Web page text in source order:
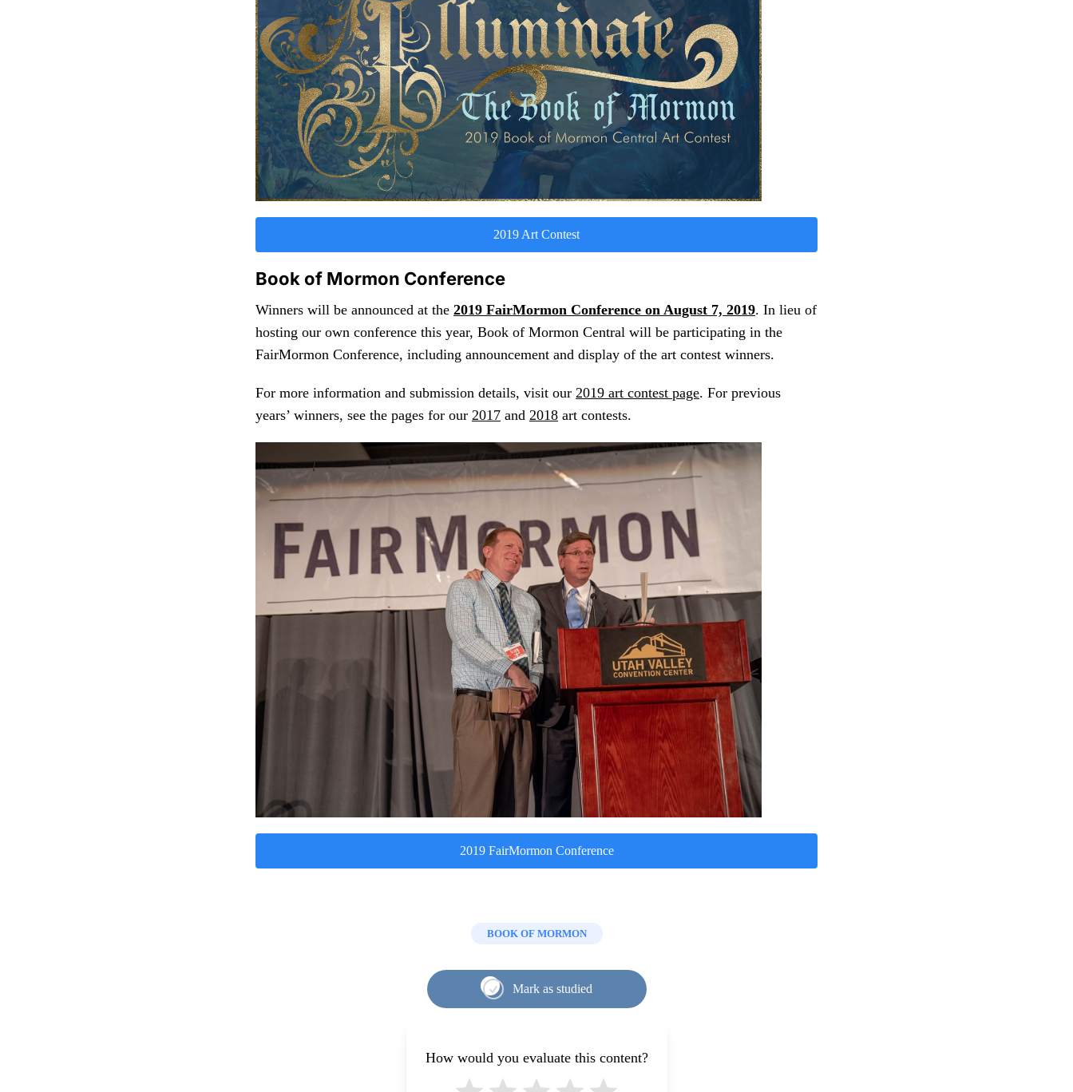
2019 Art Contest
Book of Mormon Conference
Winners will be announced at the 2019 FairMormon Conference on August 7, 2019. In lieu of
hosting our own conference this year, Book of Mormon Central will be participating in the
FairMormon Conference, including announcement and display of the art contest winners.
For more information and submission details, visit our 2019 art contest page. For previous
years’ winners, see the pages for our 2017 and 2018 art contests.
2019 FairMormon Conference
BOOK OF MORMON
Mark as studied
How would you evaluate this content?